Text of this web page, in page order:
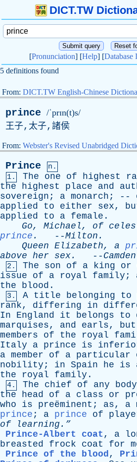
DICT.TW
[Pronunciation] [Help] [Database
5 definitions found
From: DICT.TW English-Chinese
prince /ˈprɪn(t)s/
王子,太子,諸侯
From: Webster's Revised Unabridged
Prince
n.
1.
The one of highest
the
highest place and
sovereign ; a monarch ; --
applied
to either sex,
applied
to a female .
Go, Michael, of
prince . --Milton .
Queen Elizabeth, a
above her sex. -- Camden
2. The son of a king or
issue
of a royal family ;
the
blood .
3. A title belonging to
rank, differing in
In
England it belongs to
marquises, and earls, but
members
of the royal
Italy
a prince is
a member of a particular
nobility ; in Spain he is
the
royal family .
4. The chief of any body
the
head of a class or
who
is preëminent; as, a
prince ; a prince of
of learning.”
Prince-Albert coat , a
breasted
frock coat for
Prince of the blood,